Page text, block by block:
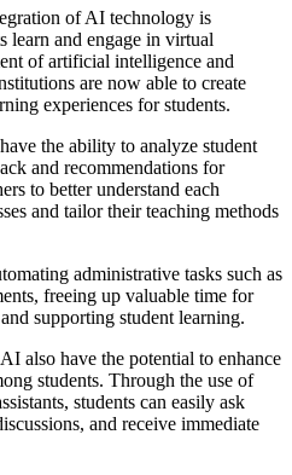
of AI technology is
learn and engage in virtual
of artificial intelligence and
are now able to create
experiences for students.
the ability to analyze student
and recommendations for
to better understand each
and tailor their teaching methods
administrative tasks such as
freeing up valuable time for
supporting student learning.
also have the potential to enhance
students. Through the use of
students can easily ask
and receive immediate